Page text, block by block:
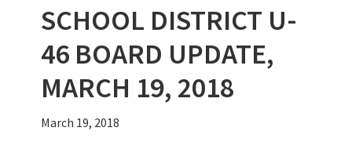
SCHOOL DISTRICT U-
46 BOARD UPDATE,
MARCH 19, 2018
March 19, 2018